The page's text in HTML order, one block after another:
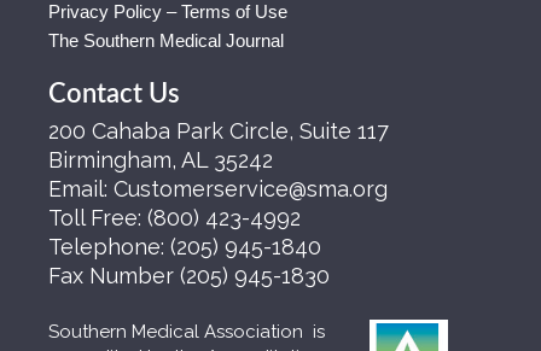
Privacy Policy – Terms of Use
The Southern Medical Journal
Contact Us
200 Cahaba Park Circle, Suite 117
Birmingham, AL 35242
Email: Customerservice@sma.org
Toll Free: (800) 423-4992
Telephone: (205) 945-1840
Fax Number (205) 945-1830
Southern Medical Association is